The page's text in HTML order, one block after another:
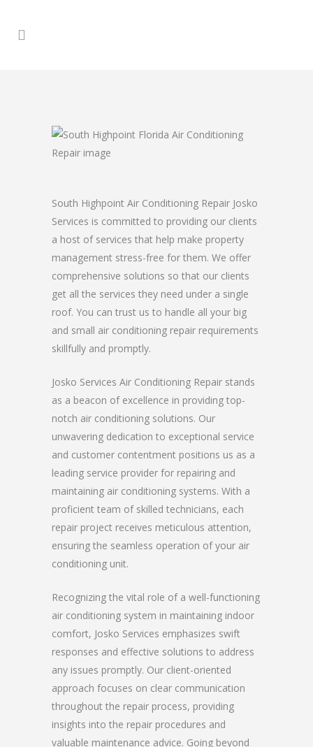
South Highpoint Air Conditioning Repair Josko
Services is committed to providing our clients
a host of services that help make property
management stress-free for them. We offer
comprehensive solutions so that our clients
get all the services they need under a single
roof. You can trust us to handle all your big
and small air conditioning repair requirements
skillfully and promptly.
Josko Services Air Conditioning Repair stands
as a beacon of excellence in providing top-
notch air conditioning solutions. Our
unwavering dedication to exceptional service
and customer contentment positions us as a
leading service provider for repairing and
maintaining air conditioning systems. With a
proficient team of skilled technicians, each
repair project receives meticulous attention,
ensuring the seamless operation of your air
conditioning unit.
Recognizing the vital role of a well-functioning
air conditioning system in maintaining indoor
comfort, Josko Services emphasizes swift
responses and effective solutions to address
any issues promptly. Our client-oriented
approach focuses on clear communication
throughout the repair process, providing
insights into the repair procedures and
valuable maintenance advice. Going beyond